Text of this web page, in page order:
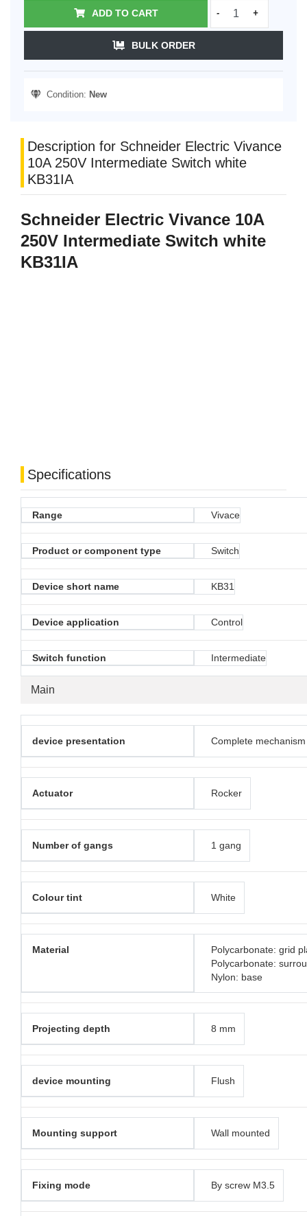
ADD TO CART - +
BULK ORDER
Condition: New
Description for Schneider Electric Vivance
10A 250V Intermediate Switch white
KB31IA
Schneider Electric Vivance 10A
250V Intermediate Switch white
KB31IA
Specifications
Main
Range Vivace
Product or component type Switch
Device short name KB31
Device application Control
Switch function Intermediate
device presentation Complete mechanism
Actuator Rocker
Number of gangs 1 gang
Colour tint White
Material
Polycarbonate: grid
Polycarbonate:
Nylon: base
Projecting depth 8 mm
device mounting Flush
Mounting support Wall mounted
Fixing mode By screw M3.5